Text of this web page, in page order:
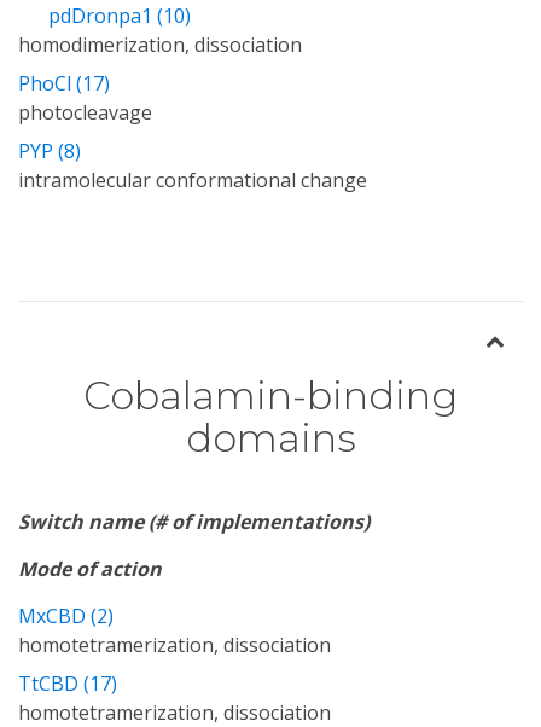
pdDronpa1 (10)
homodimerization, dissociation
PhoCl (17)
photocleavage
PYP (8)
intramolecular conformational change
Cobalamin-binding
domains
Switch name (# of implementations)
Mode of action
MxCBD (2)
homotetramerization, dissociation
TtCBD (17)
homotetramerization, dissociation